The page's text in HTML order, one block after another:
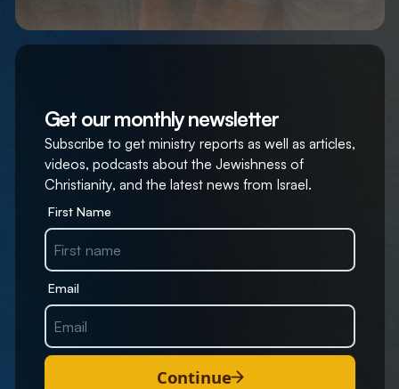
Get our monthly newsletter
Subscribe to get ministry reports as well as articles,
videos, podcasts about the Jewishness of
Christianity, and the latest news from Israel.
First Name
Email
Continue